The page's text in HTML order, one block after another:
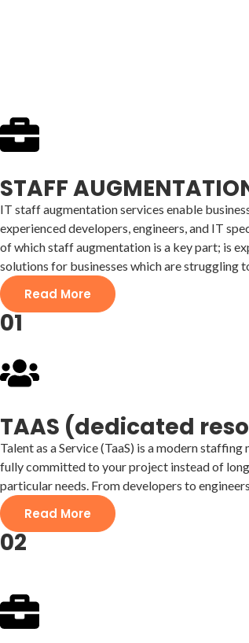
STAFF
IT staff augmentation services enable
experienced developers, engineers, and IT
of which staff augmentation is a key part; is
solutions for businesses which are struggling
Read More
01
TAAS (dedicated
Talent as a Service (TaaS) is a modern
fully committed to your project instead of
particular needs. From developers to
Read More
02